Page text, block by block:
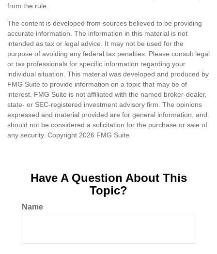
from the rule.
The content is developed from sources believed to be providing
accurate information. The information in this material is not
intended as tax or legal advice. It may not be used for the
purpose of avoiding any federal tax penalties. Please consult legal
or tax professionals for specific information regarding your
individual situation. This material was developed and produced by
FMG Suite to provide information on a topic that may be of
interest. FMG Suite is not affiliated with the named broker-dealer,
state- or SEC-registered investment advisory firm. The opinions
expressed and material provided are for general information, and
should not be considered a solicitation for the purchase or sale of
any security. Copyright 2026 FMG Suite.
Have A Question About This
Topic?
Name